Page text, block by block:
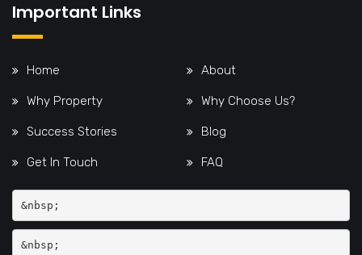
Important Links
Home About
Why Property Why Choose Us?
Success Stories Blog
Get In Touch FAQ
&nbsp;